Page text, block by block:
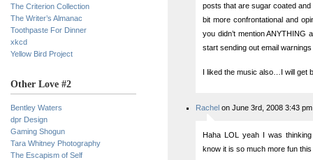
The Criterion Collection
The Writer’s Almanac
Toothpaste For Dinner
xkcd
Yellow Bird Project
Other Love #2
Bentley Waters
dpr Design
Gaming Shogun
Tara Whitney Photography
The Escapism of Self
posts that are sugar coated
bit more confrontational and
you didn’t mention ANYTHING
start sending out email
I liked the music also…I will get
Rachel on June 3rd, 2008 3:43 pm
Haha LOL yeah I was
know it is so much more fun